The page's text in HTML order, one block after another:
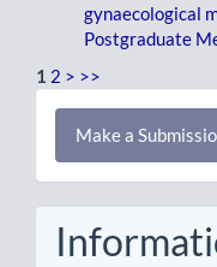
gynaecological
Postgraduate
1 2 > >>
Make
Make a